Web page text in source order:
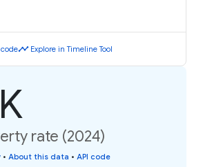
codetimeline Explore in Timeline Tool
rate (2024)
• About this data • API code